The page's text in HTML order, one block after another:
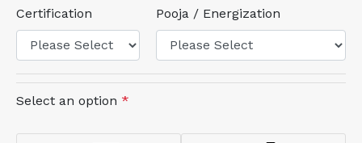
Certification Pooja / Energization
Select an option *